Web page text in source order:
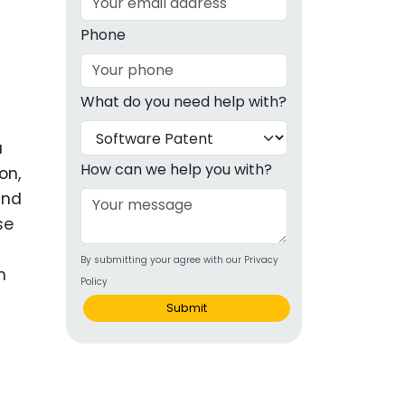
Products
Phone
What do you need help with?
How can we help you with?
By submitting your agree with our Privacy
Policy
Submit